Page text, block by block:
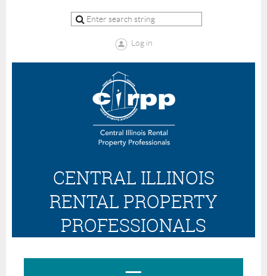
Log in
CENTRAL ILLINOIS
RENTAL PROPERTY
PROFESSIONALS